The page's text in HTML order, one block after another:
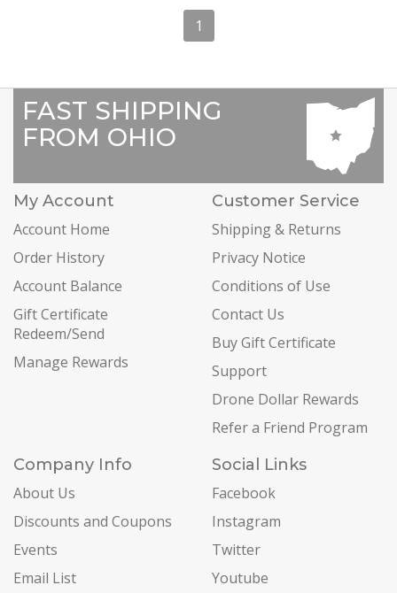
1
FAST SHIPPING
FROM OHIO
My Account
Account Home
Order History
Account Balance
Gift Certificate
Redeem/Send
Manage Rewards
Customer Service
Shipping & Returns
Privacy Notice
Conditions of Use
Contact Us
Buy Gift Certificate
Support
Drone Dollar Rewards
Refer a Friend Program
Company Info
About Us
Discounts and Coupons
Events
Email List
Social Links
Facebook
Instagram
Twitter
Youtube